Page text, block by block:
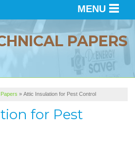
MENU
PAPERS
» Attic Insulation for Pest Control
for Pest